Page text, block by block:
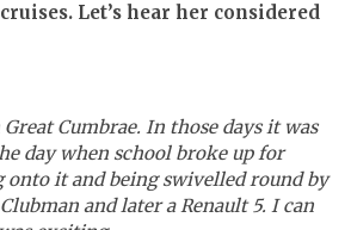
Let’s hear her considered
Cumbrae. In those days it was
day when school broke up for
it and being swivelled round by
and later a Renault 5. I can